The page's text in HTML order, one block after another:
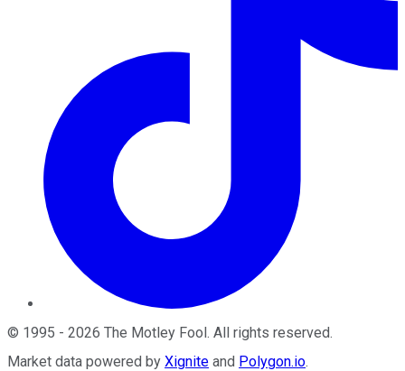
© 1995 - 2026 The Motley Fool. All rights reserved.
Market data powered by Xignite and Polygon.io.